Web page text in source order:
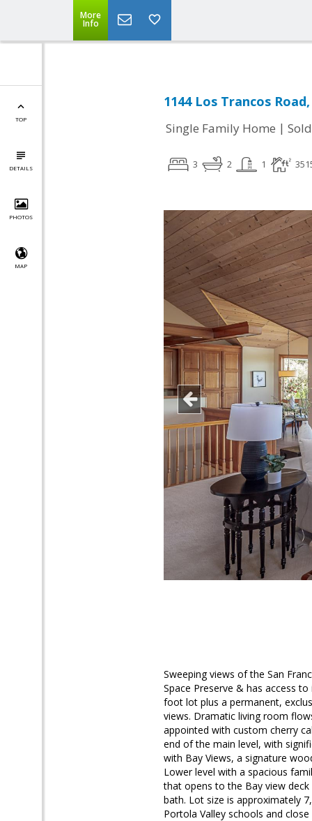
More
Info
TOP
DETAILS
PHOTOS
MAP
1144 Los Trancos
Single Family Home | Sold
3 2 1
Sweeping views of the San
Space Preserve & has access
foot lot plus a permanent,
views. Dramatic living room
appointed with custom cherry
end of the main level, with
with Bay Views, a signature
Lower level with a spacious
that opens to the Bay view
bath. Lot size is approximately
Portola Valley schools and